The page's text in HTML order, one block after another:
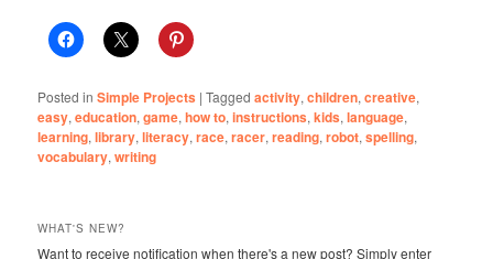
Posted in Simple Projects |Tagged activity,children,creative,
easy,education,game,how to,instructions,kids,language,
learning,library,literacy,race,racer,reading,robot,spelling,
vocabulary,writing
WHAT'S NEW?
Want to receive notification when there's a new post? Simply enter